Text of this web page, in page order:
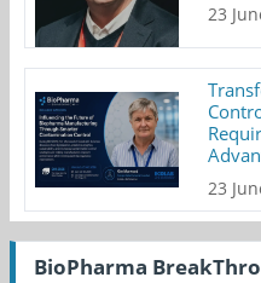
23
23
BioPharma